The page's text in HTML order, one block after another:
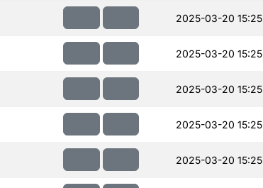
2025-03-20 15:25
2025-03-20 15:25
2025-03-20 15:25
2025-03-20 15:25
2025-03-20 15:25